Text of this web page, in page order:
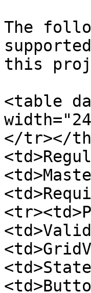
The
this
<table
</tr></